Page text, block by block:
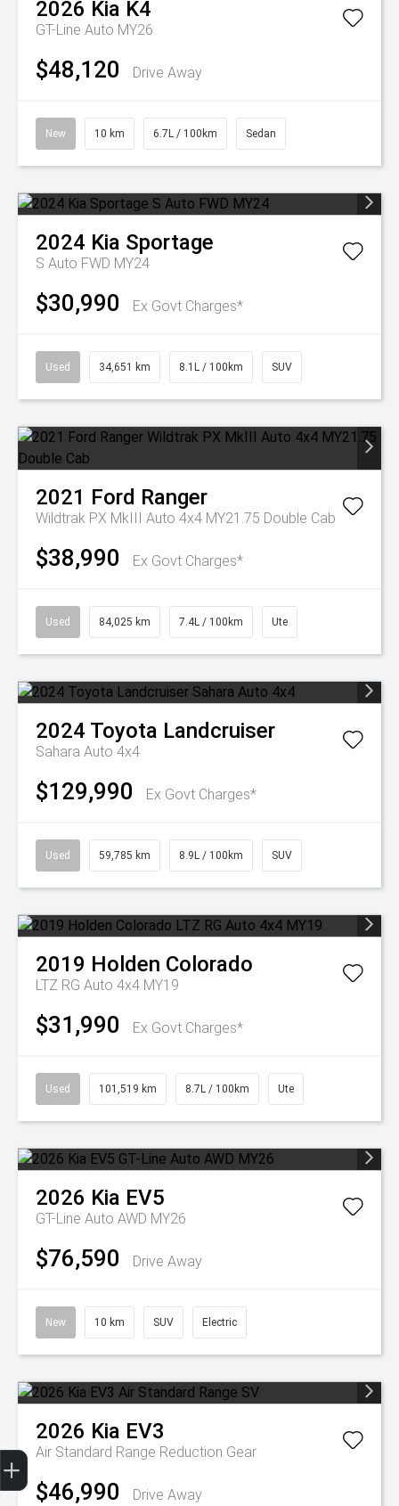
2026 Kia K4
GT-Line Auto MY26
$48,120 Drive Away
New 10 km 6.7L / 100km Sedan
2024 Kia Sportage
S Auto FWD MY24
$30,990 Ex Govt Charges*
Used 34,651 km 8.1L / 100km SUV
2021 Ford Ranger
Wildtrak PX MkIII Auto 4x4 MY21.75 Double Cab
$38,990 Ex Govt Charges*
Used 84,025 km 7.4L / 100km Ute
2024 Toyota Landcruiser
Sahara Auto 4x4
$129,990 Ex Govt Charges*
Used 59,785 km 8.9L / 100km SUV
2019 Holden Colorado
LTZ RG Auto 4x4 MY19
$31,990 Ex Govt Charges*
Used 101,519 km 8.7L / 100km Ute
2026 Kia EV5
GT-Line Auto AWD MY26
$76,590 Drive Away
New 10 km SUV Electric
2026 Kia EV3
Air Standard Range Reduction Gear
$46,990 Drive Away
Get Your Instant Price Offer
Finance Application
Credit Score